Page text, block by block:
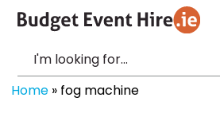
Home » fog machine